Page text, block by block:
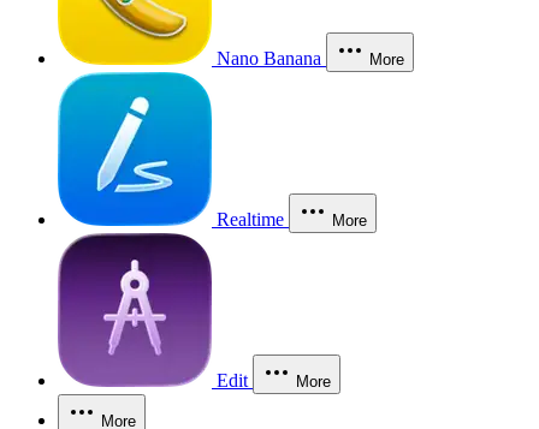
Nano Banana More
Realtime More
Edit More
More